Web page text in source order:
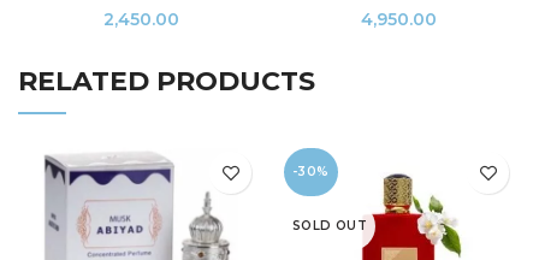
2,450.00 4,950.00
RELATED PRODUCTS
-30%
SOLD OUT